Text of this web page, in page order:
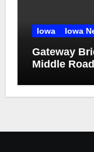
Iowa Iowa
Gateway
Middle Road